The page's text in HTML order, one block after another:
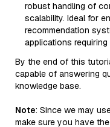
robust handling of
scalability. Ideal for
recommendation
applications
By the end of this
capable of answering
knowledge base.
Note: Since we may
make sure you have